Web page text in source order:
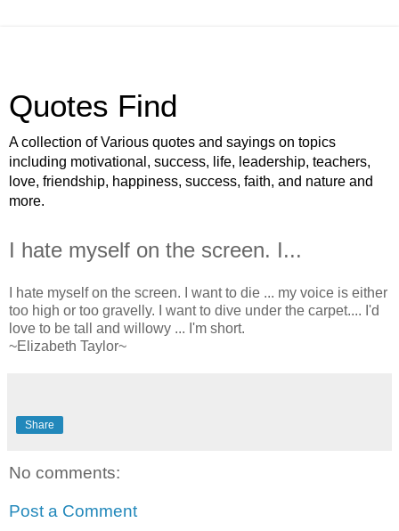
Quotes Find
A collection of Various quotes and sayings on topics
including motivational, success, life, leadership, teachers,
love, friendship, happiness, success, faith, and nature and
more.
I hate myself on the screen. I...
I hate myself on the screen. I want to die ... my voice is either
too high or too gravelly. I want to dive under the carpet.... I'd
love to be tall and willowy ... I'm short.
~Elizabeth Taylor~
Share
No comments:
Post a Comment